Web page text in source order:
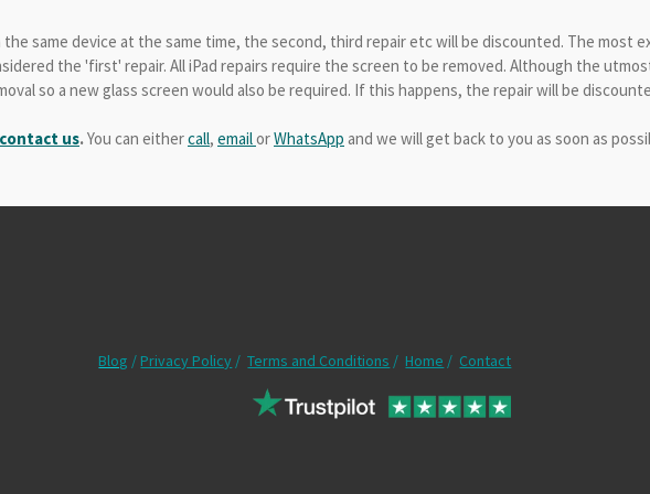
the same device at the same time, the second, third repair etc will be discounted. The most
the 'first' repair. All iPad repairs require the screen to be removed. Although the
so a new glass screen would also be required. If this happens, the repair will be
us.You can eithercall, emailorWhatsApp and we will get back to you as soon as
Blog / Privacy Policy /Terms and Conditions / Home / Contact